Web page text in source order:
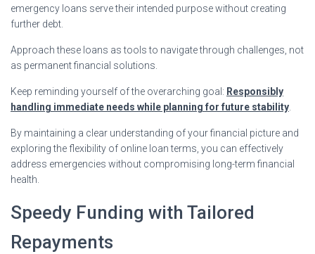
emergency loans serve their intended purpose without creating
further debt.
Approach these loans as tools to navigate through challenges, not
as permanent financial solutions.
Keep reminding yourself of the overarching goal: Responsibly
handling immediate needs while planning for future stability.
By maintaining a clear understanding of your financial picture and
exploring the flexibility of online loan terms, you can effectively
address emergencies without compromising long-term financial
health.
Speedy Funding with Tailored
Repayments